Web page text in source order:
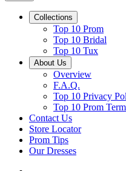
Collections
Top 10 Prom
Top 10 Bridal
Top 10 Tux
About Us
Overview
F.A.Q.
Top 10 Privacy
Top 10 Prom
Contact Us
Store Locator
Prom Tips
Our Dresses